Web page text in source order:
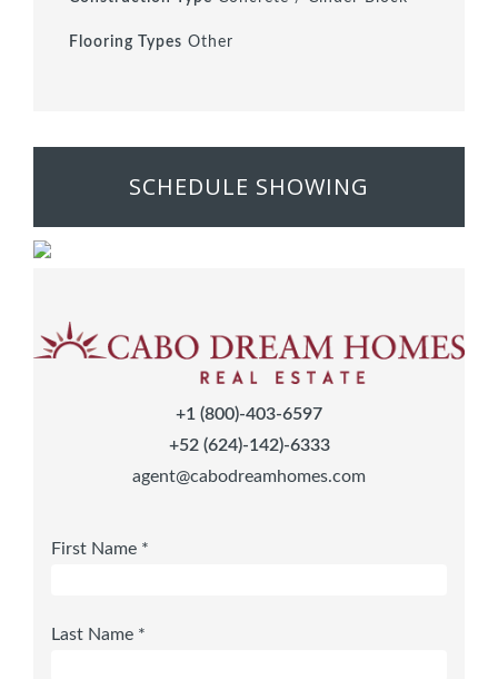
Flooring Types Other
SCHEDULE SHOWING
+1 (800)-403-6597
+52 (624)-142)-6333
agent@cabodreamhomes.com
First Name *
Last Name *